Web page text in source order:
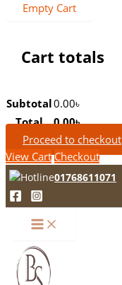
Empty Cart
Cart totals
Subtotal0.00৳
Total
0.00৳
Proceed to checkout
View Cart Checkout
01768611071